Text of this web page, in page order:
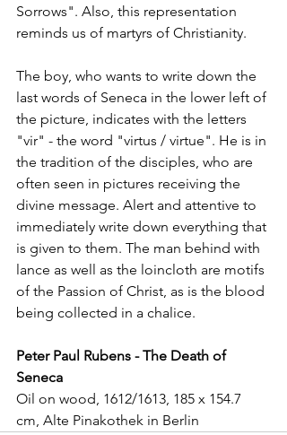
Sorrows". Also, this representation
reminds us of martyrs of Christianity.
The boy, who wants to write down the
last words of Seneca in the lower left of
the picture, indicates with the letters
"vir" - the word "virtus / virtue". He is in
the tradition of the disciples, who are
often seen in pictures receiving the
divine message. Alert and attentive to
immediately write down everything that
is given to them. The man behind with
lance as well as the loincloth are motifs
of the Passion of Christ, as is the blood
being collected in a chalice.
Peter Paul Rubens - The Death of
Seneca
Oil on wood, 1612/1613, 185 x 154.7
cm, Alte Pinakothek in Berlin